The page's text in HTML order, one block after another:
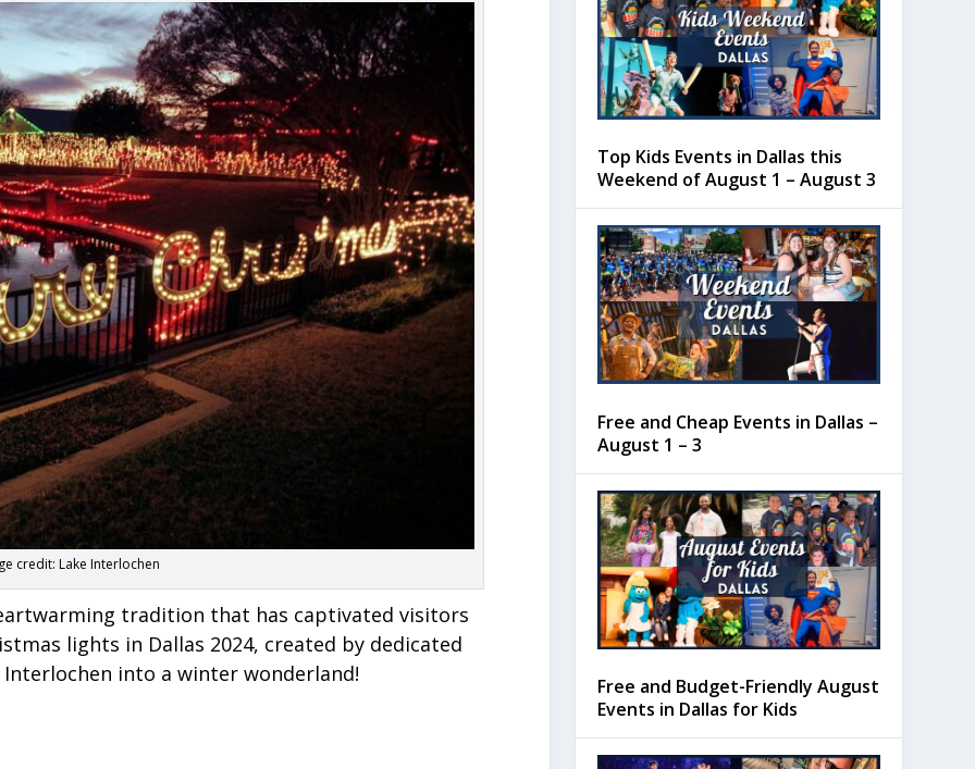
credit: Lake Interlochen
tradition that has captivated visitors
lights in Dallas 2024, created by dedicated
into a winter wonderland!
Top Kids Events in Dallas this
Weekend of August 1 – August 3
Free and Cheap Events in Dallas –
August 1 – 3
Free and Budget-Friendly August
Events in Dallas for Kids